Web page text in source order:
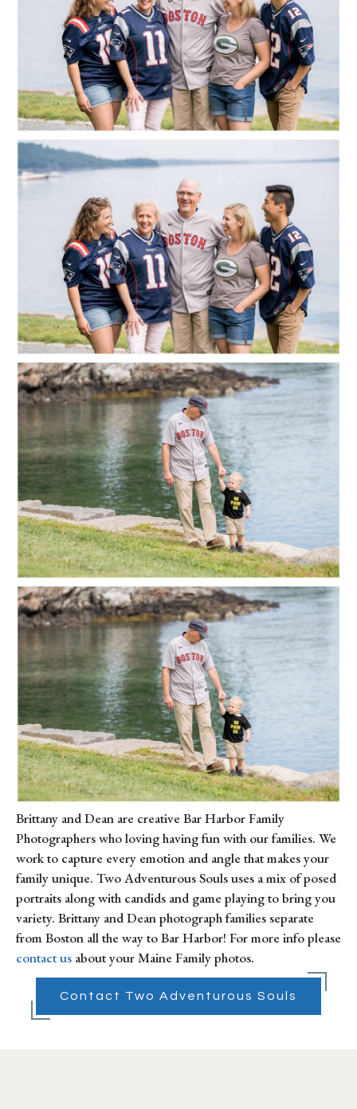
Brittany and Dean are creative Bar Harbor Family
Photographers who loving having fun with our families. We
work to capture every emotion and angle that makes your
family unique. Two Adventurous Souls uses a mix of posed
portraits along with candids and game playing to bring you
variety. Brittany and Dean photograph families separate
contact us about your Maine Family photos.
Contact Two Adventurous Souls